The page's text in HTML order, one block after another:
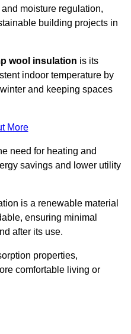
moisture regulation,
building projects in
wool insulation is its
indoor temperature by
and keeping spaces
More
need for heating and
savings and lower utility
is a renewable material
ensuring minimal
after its use.
properties,
comfortable living or